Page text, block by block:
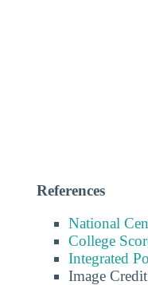
References
National
College
Integrated
Image